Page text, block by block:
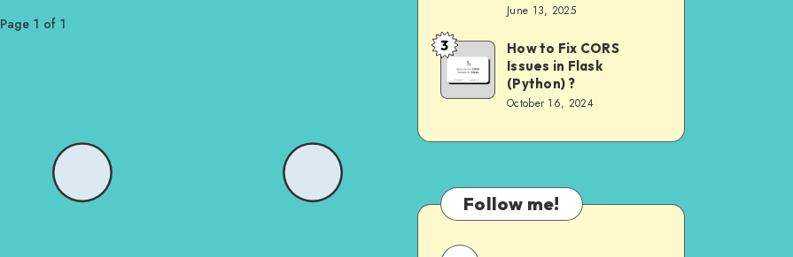
Page 1 of 1
with
Blueprints
&
Application
June 13, 2025
How
Fix
Flask
(Python)
?
3
How to Fix CORS
Issues in Flask
(Python) ?
October 16, 2024
Follow me!